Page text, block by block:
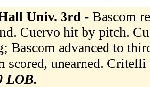
Univ. 3rd - Bascom
Cuervo hit by pitch.
Bascom advanced to
scored, unearned.
LOB.